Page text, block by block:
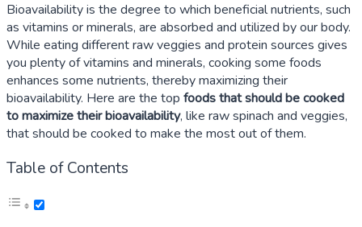
Bioavailability is the degree to which beneficial nutrients, such
as vitamins or minerals, are absorbed and utilized by our body.
While eating different raw veggies and protein sources gives
you plenty of vitamins and minerals, cooking some foods
enhances some nutrients, thereby maximizing their
bioavailability. Here are the top foods that should be cooked
to maximize their bioavailability, like raw spinach and veggies,
that should be cooked to make the most out of them.
Table of Contents